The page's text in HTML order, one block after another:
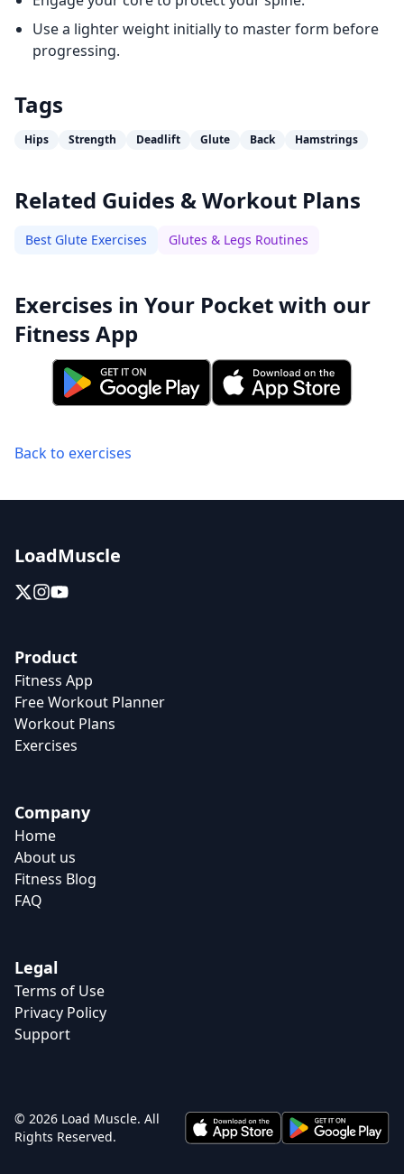
Use a lighter weight initially to master form before
progressing.
Tags
Hips Strength Deadlift Glute Back Hamstrings
Related Guides & Workout Plans
Best Glute Exercises Glutes & Legs Routines
Exercises in Your Pocket with our
Fitness App
Back to exercises
LoadMuscle
Product
Fitness App
Free Workout Planner
Workout Plans
Exercises
Company
Home
About us
Fitness Blog
FAQ
Legal
Terms of Use
Privacy Policy
Support
© 2026 Load Muscle. All
Rights Reserved.